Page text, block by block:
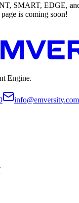
SMART, EDGE,
is coming soon!
Engine.
info@emversity.com